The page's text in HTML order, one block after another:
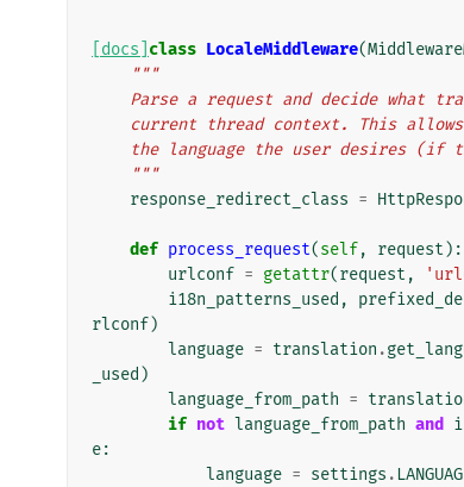
[docs] class LocaleMiddleware(
"""
Parse a request and decide what
current thread context. This
the language the user desires
    """
response_redirect_class =
def process_request(self, request ):
urlconf = getattr(request ,
i18n_patterns_used ,
rlconf)
language = translation .
_used )
language_from_path =
if not language_from_path and
e:
language = settings .